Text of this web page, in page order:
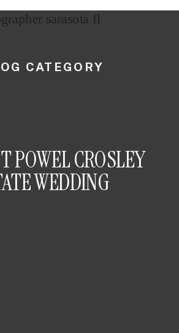
POWEL CROSLEY
WEDDING
CATEGORY